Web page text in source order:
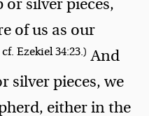
of us as our
Ezekiel 34:23.) And
silver pieces, we
either in the